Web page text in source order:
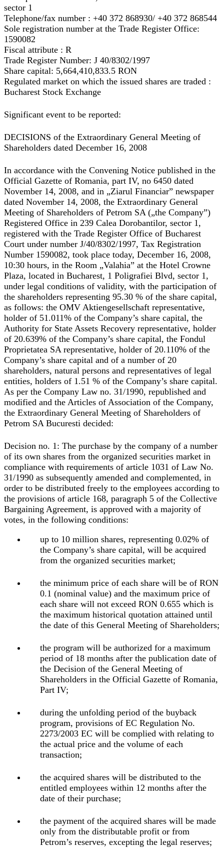
sector 1
Telephone/fax number : +40 372 868930/ +40 372 868544
Sole registration number at the Trade Register Office:
1590082
Fiscal attribute : R
Trade Register Number: J 40/8302/1997
Share capital: 5,664,410,833.5 RON
Regulated market on which the issued shares are traded :
Bucharest Stock Exchange
Significant event to be reported:
DECISIONS of the Extraordinary General Meeting of
Shareholders dated December 16, 2008
In accordance with the Convening Notice published in the
Official Gazette of Romania, part IV, no 6450 dated
November 14, 2008, and in „Ziarul Financiar” newspaper
dated November 14, 2008, the Extraordinary General
Meeting of Shareholders of Petrom SA („the Company”)
Registered Office in 239 Calea Dorobantilor, sector 1,
registered with the Trade Register Office of Bucharest
Court under number J/40/8302/1997, Tax Registration
Number 1590082, took place today, December 16, 2008,
10:30 hours, in the Room „Valahia” at the Hotel Crowne
Plaza, located in Bucharest, 1 Poligrafiei Blvd, sector 1,
under legal conditions of validity, with the participation of
the shareholders representing 95.30 % of the share capital,
as follows: the OMV Aktiengesellschaft representative,
holder of 51.011% of the Company’s share capital, the
Authority for State Assets Recovery representative, holder
of 20.639% of the Company’s share capital, the Fondul
Proprietatea SA representative, holder of 20.110% of the
Company’s share capital and of a number of 20
shareholders, natural persons and representatives of legal
entities, holders of 1.51 % of the Company’s share capital.
As per the Company Law no. 31/1990, republished and
modified and the Articles of Association of the Company,
the Extraordinary General Meeting of Shareholders of
Petrom SA Bucuresti decided:
Decision no. 1: The purchase by the company of a number
of its own shares from the organized securities market in
compliance with requirements of article 1031 of Law No.
31/1990 as subsequently amended and complemented, in
order to be distributed freely to the employees according to
the provisions of article 168, paragraph 5 of the Collective
Bargaining Agreement, is approved with a majority of
votes, in the following conditions:
up to 10 million shares, representing 0.02% of
the Company’s share capital, will be acquired
from the organized securities market;
the minimum price of each share will be of RON
0.1 (nominal value) and the maximum price of
each share will not exceed RON 0.655 which is
the maximum historical quotation attained until
the date of this General Meeting of Shareholders;
the program will be authorized for a maximum
period of 18 months after the publication date of
the Decision of the General Meeting of
Shareholders in the Official Gazette of Romania,
Part IV;
during the unfolding period of the buyback
program, provisions of EC Regulation No.
2273/2003 EC will be complied with relating to
the actual price and the volume of each
transaction;
the acquired shares will be distributed to the
entitled employees within 12 months after the
date of their purchase;
the payment of the acquired shares will be made
only from the distributable profit or from
Petrom’s reserves, excepting the legal reserves;